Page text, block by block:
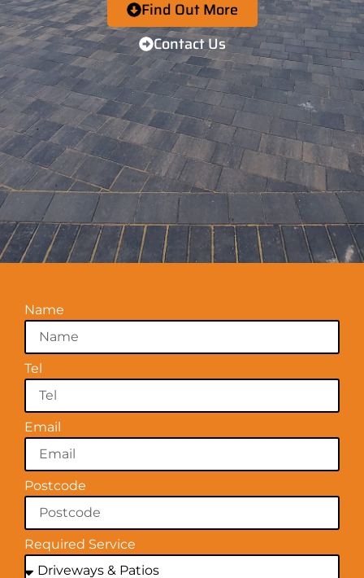
Find Out More
Contact Us
Name
Tel
Email
Postcode
Required Service